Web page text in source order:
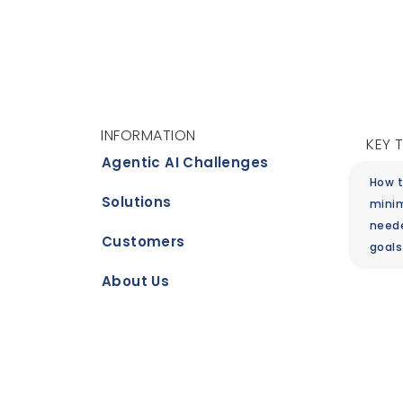
INFORMATION
Agentic AI Challenges
Solutions
Customers
About Us
KEY
How
goals